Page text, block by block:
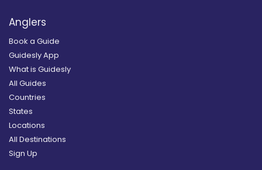
Anglers
Book a Guide
Guidesly App
What is Guidesly
All Guides
Countries
States
Locations
All Destinations
Sign Up